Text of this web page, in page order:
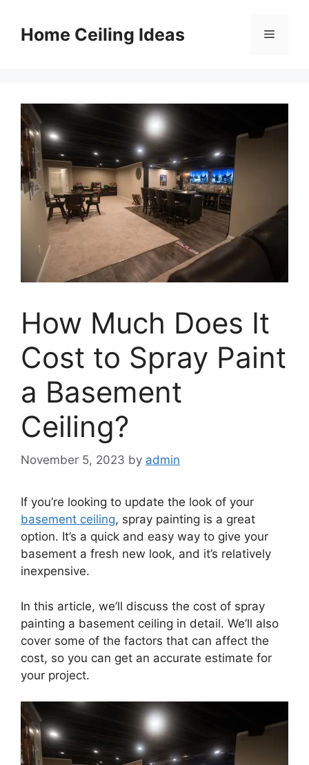
contentHome Ceiling Ideas Menu
How Much Does It
Cost to Spray Paint
a Basement
Ceiling?
November 5, 2023 by admin
If you’re looking to update the look of your
basement ceiling, spray painting is a great
option. It’s a quick and easy way to give your
basement a fresh new look, and it’s relatively
inexpensive.
In this article, we’ll discuss the cost of spray
painting a basement ceiling in detail. We’ll also
cover some of the factors that can affect the
cost, so you can get an accurate estimate for
your project.